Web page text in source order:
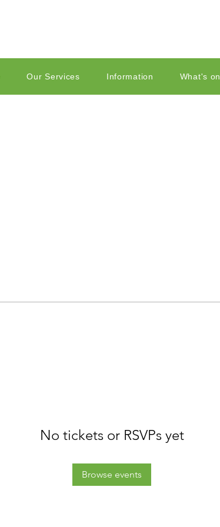
Our Services Information What's on
No tickets or RSVPs yet
Browse events